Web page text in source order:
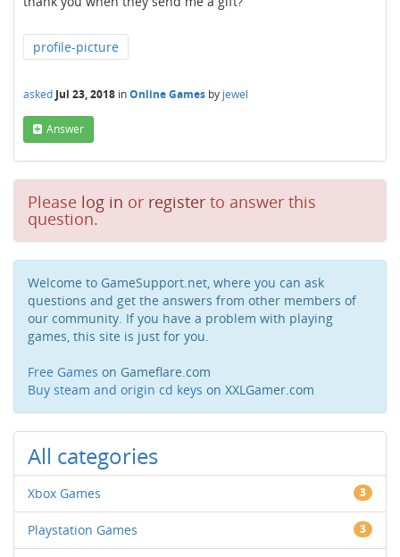
profile-picture
asked Jul 23, 2018 inOnline Games by jewel
Answer
Please log in or register to answer this
question.
Welcome to GameSupport.net, where you can ask
questions and get the answers from other members of
our community. If you have a problem with playing
games, this site is just for you.
Free Games on Gameflare.com
Buy steam and origin cd keys on XXLGamer.com
All categories
Xbox Games 3
Playstation Games 3